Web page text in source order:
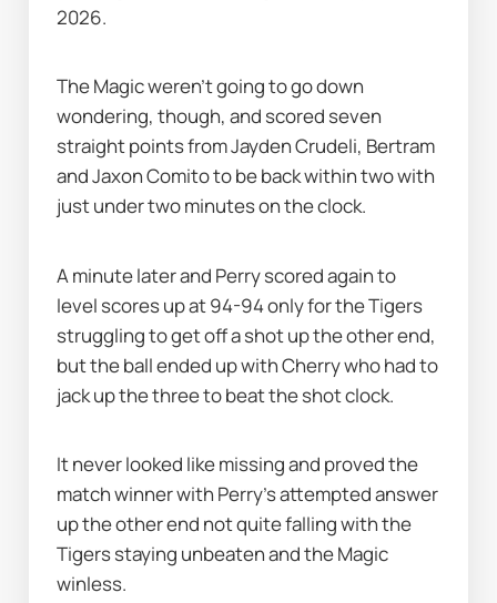
2026.
The Magic weren’t going to go down
wondering, though, and scored seven
straight points from Jayden Crudeli, Bertram
and Jaxon Comito to be back within two with
just under two minutes on the clock.
A minute later and Perry scored again to
level scores up at 94-94 only for the Tigers
struggling to get off a shot up the other end,
but the ball ended up with Cherry who had to
jack up the three to beat the shot clock.
It never looked like missing and proved the
match winner with Perry's attempted answer
up the other end not quite falling with the
Tigers staying unbeaten and the Magic
winless.